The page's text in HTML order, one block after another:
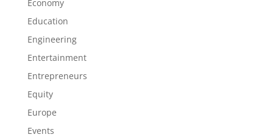
Economy
Education
Engineering
Entertainment
Entrepreneurs
Equity
Europe
Events